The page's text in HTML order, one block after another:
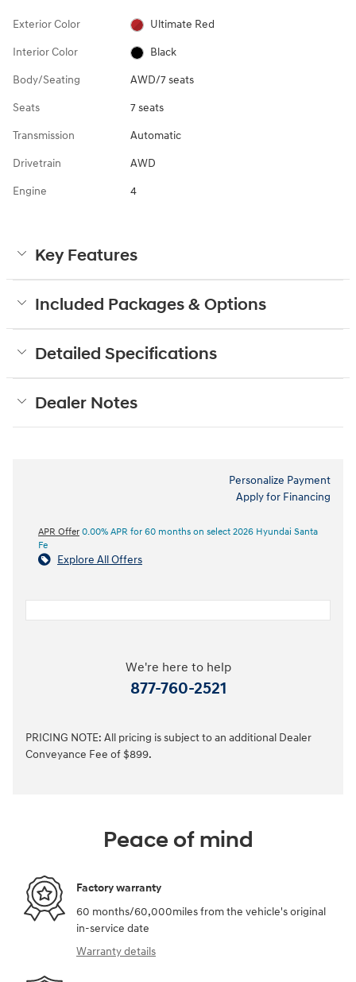
Exterior Color Ultimate Red
Interior Color Black
Body/Seating AWD/7 seats
Seats 7 seats
Transmission Automatic
Drivetrain AWD
Engine 4
Key Features
Included Packages & Options
Detailed Specifications
Dealer Notes
Personalize Payment
Apply for Financing
APR Offer 0.00% APR for 60 months on select 2026 Hyundai Santa
Fe
Explore All Offers
We're here to help
877-760-2521
PRICING NOTE: All pricing is subject to an additional Dealer
Conveyance Fee of $899.
Peace of mind
Factory warranty
60 months/60,000miles from the vehicle's original
in-service date
Warranty details